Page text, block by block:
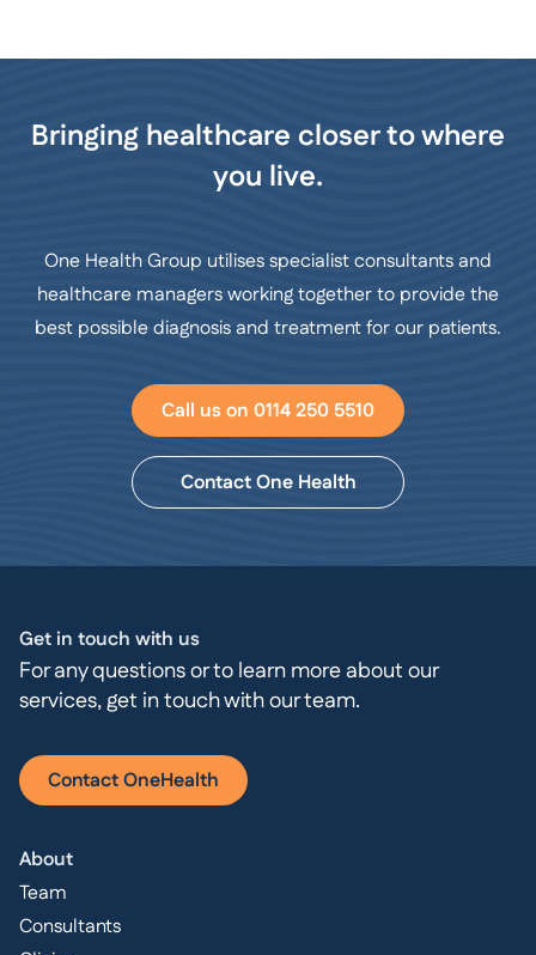
Bringing healthcare closer to where
you live.
One Health Group utilises specialist consultants and
healthcare managers working together to provide the
best possible diagnosis and treatment for our patients.
Call us on 0114 250 5510
Contact One Health
Get in touch with us
For any questions or to learn more about our
services, get in touch with our team.
Contact OneHealth
About
Team
Consultants